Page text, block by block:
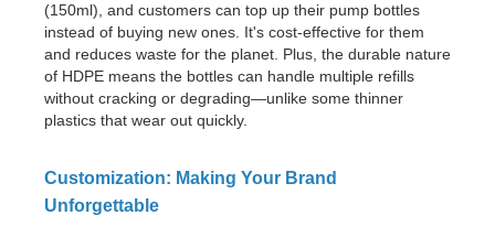
(150ml), and customers can top up their pump bottles
instead of buying new ones. It's cost-effective for them
and reduces waste for the planet. Plus, the durable nature
of HDPE means the bottles can handle multiple refills
without cracking or degrading—unlike some thinner
plastics that wear out quickly.
Customization: Making Your Brand
Unforgettable